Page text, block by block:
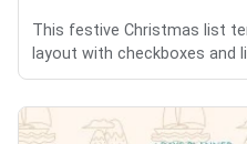
This festive Christmas list
layout with checkboxes and